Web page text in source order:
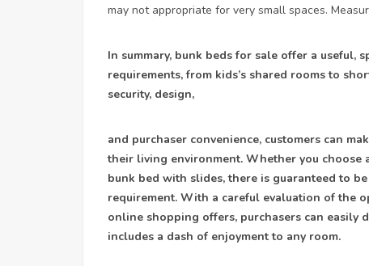
may not appropriate for very small spaces.
In summary, bunk beds for sale offer a useful,
requirements, from kids’s shared rooms to
security, design,
and purchaser convenience, customers can
their living environment. Whether you choose
bunk bed with slides, there is guaranteed to
requirement. With a careful evaluation of the
online shopping offers, purchasers can easily
includes a dash of enjoyment to any room.